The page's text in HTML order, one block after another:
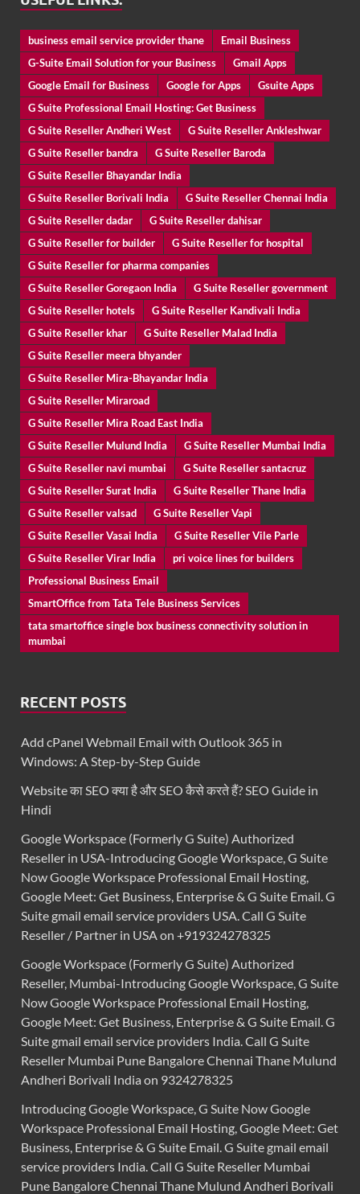
business email service provider thane
Email Business
G-Suite Email Solution for your Business
Gmail Apps
Google Email for Business
Google for Apps
Gsuite Apps
G Suite Professional Email Hosting: Get Business
G Suite Reseller Andheri West
G Suite Reseller Ankleshwar
G Suite Reseller bandra
G Suite Reseller Baroda
G Suite Reseller Bhayandar India
G Suite Reseller Borivali India
G Suite Reseller Chennai India
G Suite Reseller dadar
G Suite Reseller dahisar
G Suite Reseller for builder
G Suite Reseller for hospital
G Suite Reseller for pharma companies
G Suite Reseller Goregaon India
G Suite Reseller government
G Suite Reseller hotels
G Suite Reseller Kandivali India
G Suite Reseller khar
G Suite Reseller Malad India
G Suite Reseller meera bhyander
G Suite Reseller Mira-Bhayandar India
G Suite Reseller Miraroad
G Suite Reseller Mira Road East India
G Suite Reseller Mulund India
G Suite Reseller Mumbai India
G Suite Reseller navi mumbai
G Suite Reseller santacruz
G Suite Reseller Surat India
G Suite Reseller Thane India
G Suite Reseller valsad
G Suite Reseller Vapi
G Suite Reseller Vasai India
G Suite Reseller Vile Parle
G Suite Reseller Virar India
pri voice lines for builders
Professional Business Email
SmartOffice from Tata Tele Business Services
tata smartoffice single box business connectivity solution in
mumbai
RECENT POSTS
Add cPanel Webmail Email with Outlook 365 in
Windows: A Step-by-Step Guide
Website का SEO क्या है और SEO कैसे करते हैं? SEO Guide in
Hindi
Google Workspace (Formerly G Suite) Authorized
Reseller in USA-Introducing Google Workspace, G Suite
Now Google Workspace Professional Email Hosting,
Google Meet: Get Business, Enterprise & G Suite Email. G
Suite gmail email service providers USA. Call G Suite
Reseller / Partner in USA on +919324278325
Google Workspace (Formerly G Suite) Authorized
Reseller, Mumbai-Introducing Google Workspace, G Suite
Now Google Workspace Professional Email Hosting,
Google Meet: Get Business, Enterprise & G Suite Email. G
Suite gmail email service providers India. Call G Suite
Reseller Mumbai Pune Bangalore Chennai Thane Mulund
Andheri Borivali India on 9324278325
Introducing Google Workspace, G Suite Now Google
Workspace Professional Email Hosting, Google Meet: Get
Business, Enterprise & G Suite Email. G Suite gmail email
service providers India. Call G Suite Reseller Mumbai
Pune Bangalore Chennai Thane Mulund Andheri Borivali